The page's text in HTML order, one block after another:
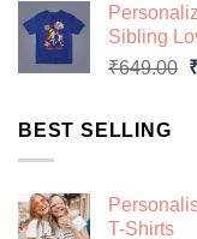
Sibling
₹649.00
BEST SELLING
T-Shirts